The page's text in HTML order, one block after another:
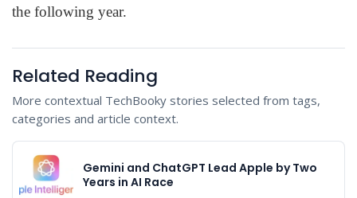
the following year.
Related Reading
More contextual TechBooky stories selected from tags,
categories and article context.
Gemini and ChatGPT Lead Apple by Two
Years in AI Race